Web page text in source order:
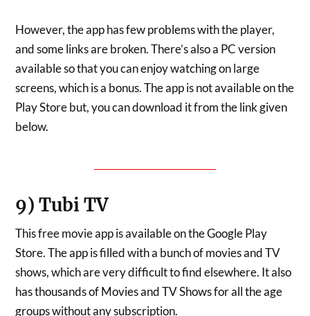
However, the app has few problems with the player,
and some links are broken. There’s also a PC version
available so that you can enjoy watching on large
screens, which is a bonus. The app is not available on the
Play Store but, you can download it from the link given
below.
9) Tubi TV
This free movie app is available on the Google Play
Store. The app is filled with a bunch of movies and TV
shows, which are very difficult to find elsewhere. It also
has thousands of Movies and TV Shows for all the age
groups without any subscription.